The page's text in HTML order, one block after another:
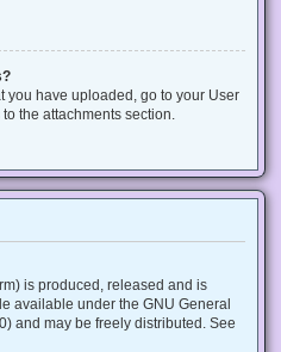
you have uploaded, go to your User
the attachments section.
is produced, released and is
available under the GNU General
and may be freely distributed. See